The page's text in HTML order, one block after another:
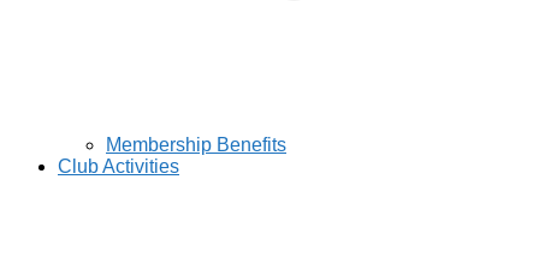
Membership Benefits
Club Activities